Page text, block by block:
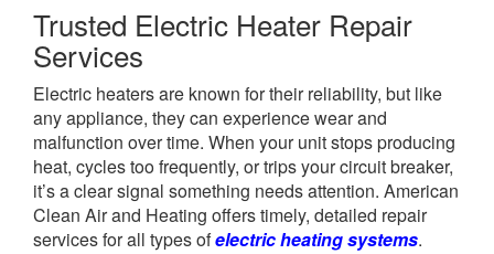
Trusted Electric Heater Repair
Services
Electric heaters are known for their reliability, but like
any appliance, they can experience wear and
malfunction over time. When your unit stops producing
heat, cycles too frequently, or trips your circuit breaker,
it’s a clear signal something needs attention. American
Clean Air and Heating offers timely, detailed repair
services for all types ofelectric heating systems.